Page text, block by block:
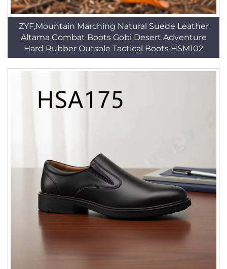
ZYF,Mountain Marching Natural Suede Leather
Altama Combat Boots Gobi Desert Adventure
Hard Rubber Outsole Tactical Boots HSM102